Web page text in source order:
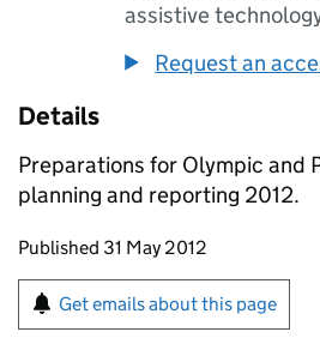
assistive
Request an
Details
Preparations for Olympic and
planning and reporting 2012.
Updates to this page
Published 31 May 2012
Sign up for emails or
Get emails about this page